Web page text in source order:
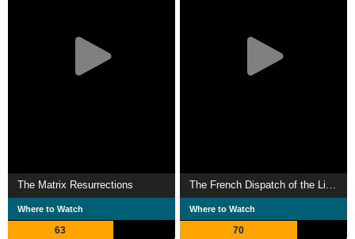
The Matrix Resurrections
Where to Watch
63
Where to Watch
70